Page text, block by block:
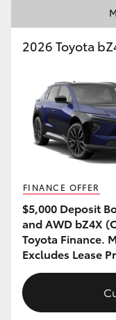
2026 Toyota
FINANCE OFFER
$5,000 Deposit
and AWD bZ4X
Toyota Finance.
Excludes Lease